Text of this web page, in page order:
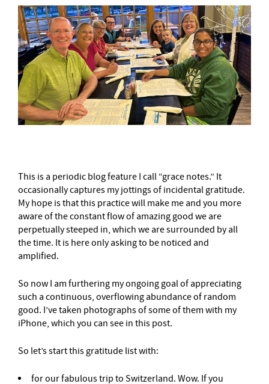
This is a periodic blog feature I call “grace notes.” It
occasionally captures my jottings of incidental gratitude.
My hope is that this practice will make me and you more
aware of the constant flow of amazing good we are
perpetually steeped in, which we are surrounded by all
the time. It is here only asking to be noticed and
amplified.
So now I am furthering my ongoing goal of appreciating
such a continuous, overflowing abundance of random
good. I’ve taken photographs of some of them with my
iPhone, which you can see in this post.
So let’s start this gratitude list with:
for our fabulous trip to Switzerland. Wow. If you